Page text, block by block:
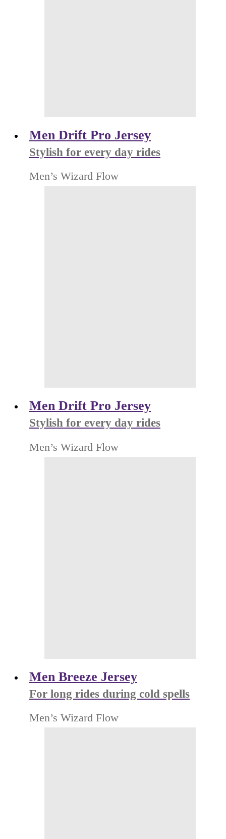
Men Drift Pro Jersey
Stylish for every day rides
Men’s Wizard Flow
Men Drift Pro Jersey
Stylish for every day rides
Men’s Wizard Flow
Men Breeze Jersey
For long rides during cold spells
Men’s Wizard Flow